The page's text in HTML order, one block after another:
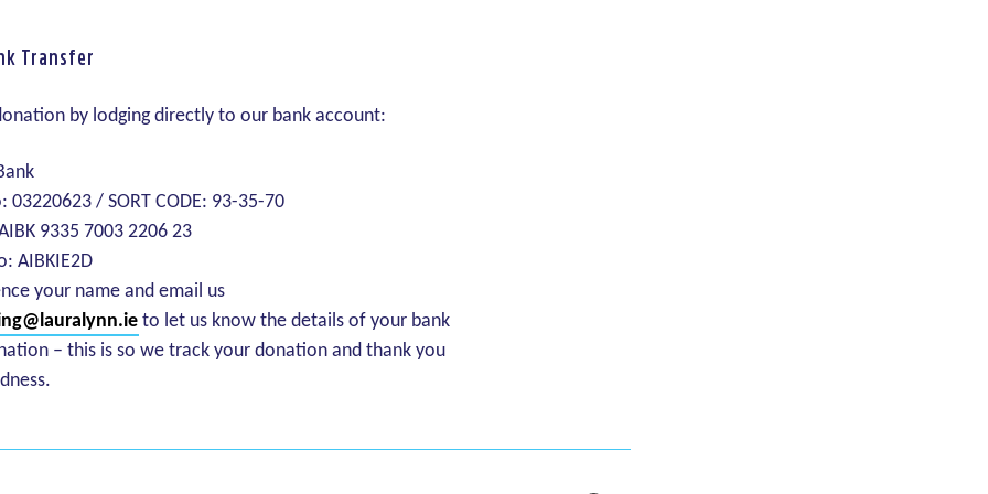
Transfer
by lodging directly to our bank account:
03220623 / SORT CODE: 93-35-70
9335 7003 2206 23
AIBKIE2D
your name and email us
to let us know the details of your bank
– this is so we track your donation and thank you